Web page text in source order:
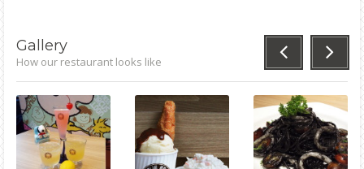
Gallery
How our restaurant looks like